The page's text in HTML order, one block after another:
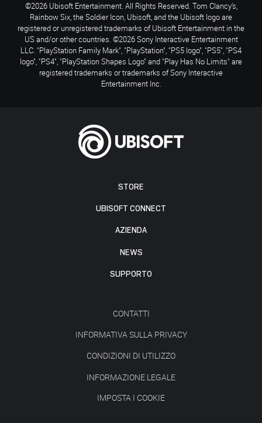
STORE
UBISOFT CONNECT
AZIENDA
NEWS
SUPPORTO
CONTATTI
INFORMATIVA SULLA PRIVACY
CONDIZIONI DI UTILIZZO
INFORMAZIONE LEGALE
IMPOSTA I COOKIE
©2026 Ubisoft Entertainment. All Rights Reserved. Tom Clancy’s,
Rainbow Six, the Soldier Icon, Ubisoft, and the Ubisoft logo are
registered or unregistered trademarks of Ubisoft Entertainment in the
US and/or other countries. ©2026 Sony Interactive Entertainment
LLC. "PlayStation Family Mark", "PlayStation", "PS5 logo", "PS5", "PS4
logo", "PS4", "PlayStation Shapes Logo" and "Play Has No Limits" are
registered trademarks or trademarks of Sony Interactive
Entertainment Inc.